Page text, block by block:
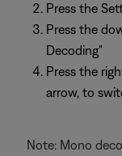
Press the
Press the
Decoding"
Press the
arrow, to
Note: Mono